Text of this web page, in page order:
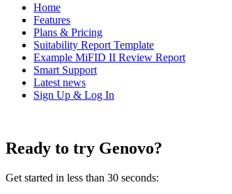
Home
Features
Plans & Pricing
Suitability Report Template
Example MiFID II Review Report
Smart Support
Latest news
Sign Up & Log In
Ready to try Genovo?
Get started in less than 30 seconds: